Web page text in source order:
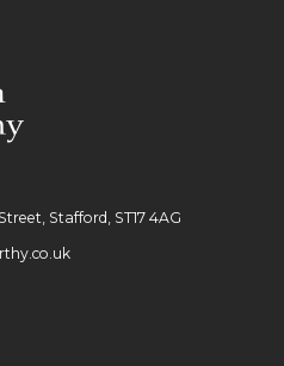
Stafford, ST17 4AG